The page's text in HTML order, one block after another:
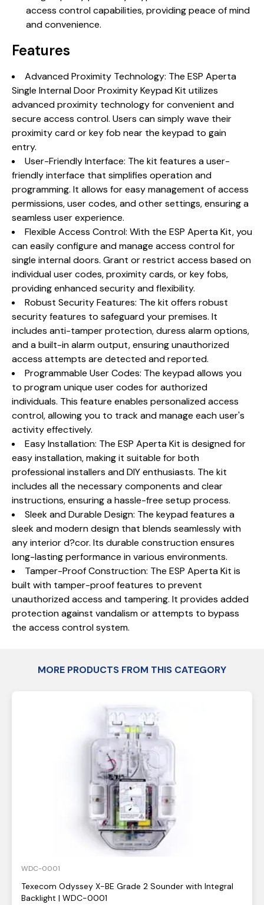
access control capabilities, providing peace of mind
and convenience.
Features
Advanced Proximity Technology: The ESP Aperta
Single Internal Door Proximity Keypad Kit utilizes
advanced proximity technology for convenient and
secure access control. Users can simply wave their
proximity card or key fob near the keypad to gain
entry.
User-Friendly Interface: The kit features a user-
friendly interface that simplifies operation and
programming. It allows for easy management of access
permissions, user codes, and other settings, ensuring a
seamless user experience.
Flexible Access Control: With the ESP Aperta Kit, you
can easily configure and manage access control for
single internal doors. Grant or restrict access based on
individual user codes, proximity cards, or key fobs,
providing enhanced security and flexibility.
Robust Security Features: The kit offers robust
security features to safeguard your premises. It
includes anti-tamper protection, duress alarm options,
and a built-in alarm output, ensuring unauthorized
access attempts are detected and reported.
Programmable User Codes: The keypad allows you
to program unique user codes for authorized
individuals. This feature enables personalized access
control, allowing you to track and manage each user's
activity effectively.
Easy Installation: The ESP Aperta Kit is designed for
easy installation, making it suitable for both
professional installers and DIY enthusiasts. The kit
includes all the necessary components and clear
instructions, ensuring a hassle-free setup process.
Sleek and Durable Design: The keypad features a
sleek and modern design that blends seamlessly with
any interior d?cor. Its durable construction ensures
long-lasting performance in various environments.
Tamper-Proof Construction: The ESP Aperta Kit is
built with tamper-proof features to prevent
unauthorized access and tampering. It provides added
protection against vandalism or attempts to bypass
the access control system.
MORE PRODUCTS FROM THIS CATEGORY
WDC-0001
Texecom Odyssey X-BE Grade 2 Sounder with Integral
Backlight | WDC-0001